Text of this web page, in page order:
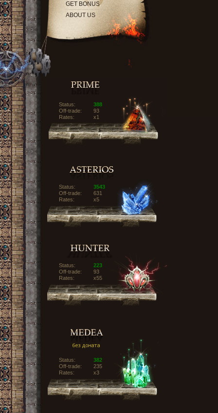
GET BONUS
ABOUT US
Status:
388
Off-trade:
93
Rates:
x1
Status:
3543
Off-trade:
631
Rates:
x5
Status:
223
Off-trade:
93
Rates:
x55
Status:
382
Off-trade:
235
Rates:
x3